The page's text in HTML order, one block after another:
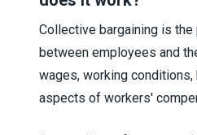
Collective bargaining is
between employees and
wages, working
aspects of workers'